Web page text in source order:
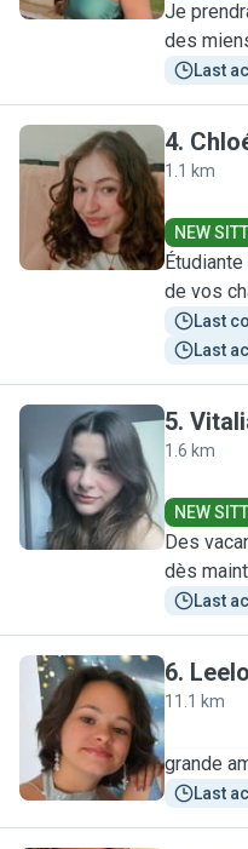
Je
des
Last
C
4.
1.1 km
NEW
de vos
Last
Last
V
5.
1.6 km
NEW
Des
dès
Last
L
6.
11.1 km
grande
Last